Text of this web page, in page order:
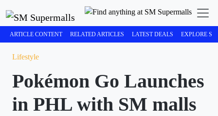
ARTICLE CONTENT RELATED ARTICLES LATEST DEALS EXPLORE
Lifestyle
Pokémon Go Launches
in PHL with SM malls